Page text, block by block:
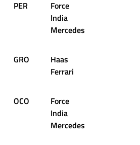
PER
Force
India
Mercedes
GRO
Haas
Ferrari
OCO
Force
India
Mercedes